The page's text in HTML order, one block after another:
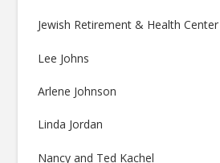
Jewish Retirement & Health Center
Lee Johns
Arlene Johnson
Linda Jordan
Nancy and Ted Kachel